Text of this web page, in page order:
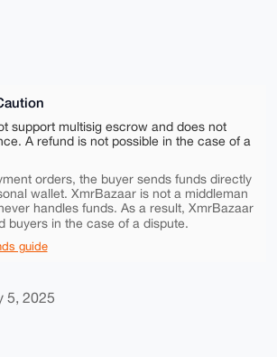
support multisig escrow and does not
A refund is not possible in the case of a
orders, the buyer sends funds directly
wallet. XmrBazaar is not a middleman
handles funds. As a result, XmrBazaar
buyers in the case of a dispute.
guide
5, 2025